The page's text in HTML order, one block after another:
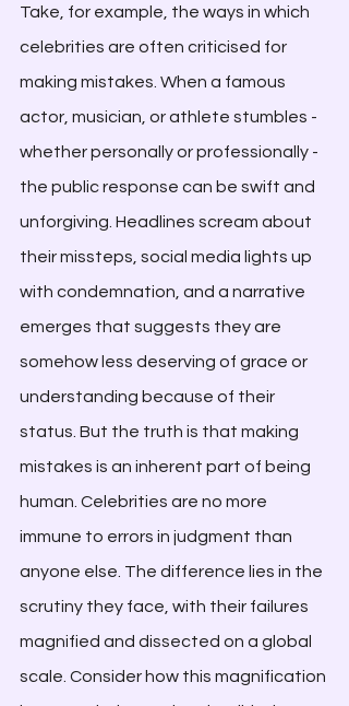
Take, for example, the ways in which
celebrities are often criticised for
making mistakes. When a famous
actor, musician, or athlete stumbles -
whether personally or professionally -
the public response can be swift and
unforgiving. Headlines scream about
their missteps, social media lights up
with condemnation, and a narrative
emerges that suggests they are
somehow less deserving of grace or
understanding because of their
status. But the truth is that making
mistakes is an inherent part of being
human. Celebrities are no more
immune to errors in judgment than
anyone else. The difference lies in the
scrutiny they face, with their failures
magnified and dissected on a global
scale. Consider how this magnification